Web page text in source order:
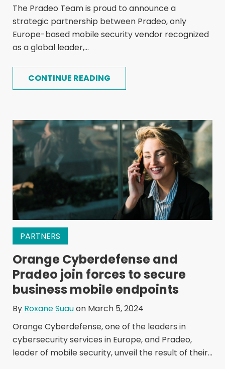
The Pradeo Team is proud to announce a
strategic partnership between Pradeo, only
Europe-based mobile security vendor recognized
as a global leader,...
CONTINUE READING
PARTNERS
Orange Cyberdefense and
Pradeo join forces to secure
business mobile endpoints
By Roxane Suauon March 5, 2024
Orange Cyberdefense, one of the leaders in
cybersecurity services in Europe, and Pradeo,
leader of mobile security, unveil the result of their...